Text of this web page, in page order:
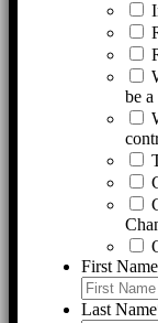
be
First Name
Last Name